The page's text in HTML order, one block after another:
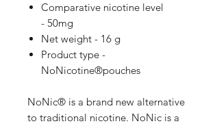
Comparative nicotine level
- 50mg
Net weight - 16 g
Product type -
NoNicotine®pouches
NoNic® is a brand new alternative
to traditional nicotine. NoNic is a